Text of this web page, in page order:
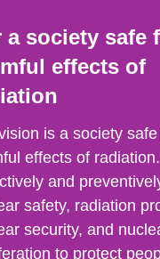
a society safe
effects of
is a society
effects of
and
safety, radiation
security, and
to protect